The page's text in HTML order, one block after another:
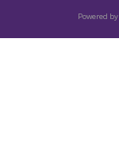
Powered by